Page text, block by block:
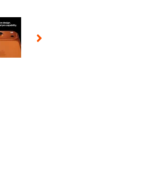
will change the main image in the